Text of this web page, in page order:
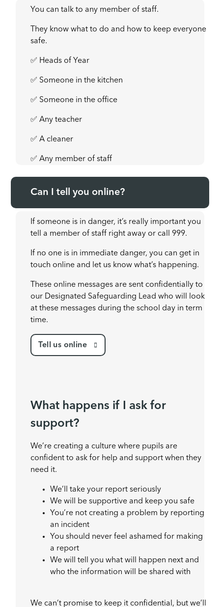
You can talk to any member of staff.
They know what to do and how to keep everyone
safe.
✅ Heads of Year
✅ Someone in the kitchen
✅ Someone in the office
✅ Any teacher
✅ A cleaner
✅ Any member of staff
Can I tell you online?
If someone is in danger, it’s really important you
tell a member of staff right away or call 999.
If no one is in immediate danger, you can get in
touch online and let us know what’s happening.
These online messages are sent confidentially to
our Designated Safeguarding Lead who will look
at these messages during the school day in term
time.
Tell us online
What happens if I ask for
support?
We’re creating a culture where pupils are
confident to ask for help and support when they
need it.
We’ll take your report seriously
We will be supportive and keep you safe
You’re not creating a problem by reporting
an incident
You should never feel ashamed for making
a report
We will tell you what will happen next and
who the information will be shared with
We can’t promise to keep it confidential, but we’ll